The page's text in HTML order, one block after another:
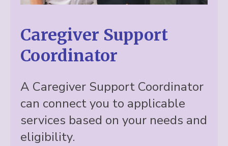
Caregiver Support
Coordinator
A Caregiver Support Coordinator
can connect you to applicable
services based on your needs and
eligibility.